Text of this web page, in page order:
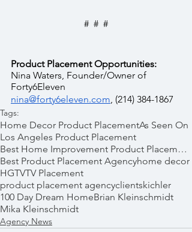
#  #  #
Product Placement Opportunities:
Nina Waters, Founder/Owner of
Forty6Eleven
nina@forty6eleven.com, (214) 384-1867
Tags:
Home Decor Product PlacementAs Seen On
Los Angeles Product Placement
Best Home Improvement Product Placements
Best Product Placement Agencyhome decor
HGTVTV Placement
product placement agencyclientskichler
100 Day Dream HomeBrian Kleinschmidt
Mika Kleinschmidt
Agency News